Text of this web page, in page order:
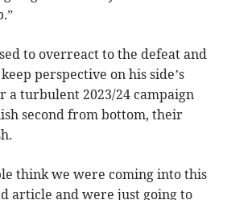
to overreact to the defeat and
perspective on his side’s
a turbulent 2023/24 campaign
second from bottom, their
think we were coming into this
article and were just going to